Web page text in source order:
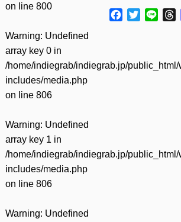
on line 800
Warning: Undefined
array key 0 in
/home/indiegrab/indiegrab.jp/public_html/
includes/media.php
on line 806
Warning: Undefined
array key 1 in
/home/indiegrab/indiegrab.jp/public_html/
includes/media.php
on line 806
Warning: Undefined
Facebook
TwitterLine